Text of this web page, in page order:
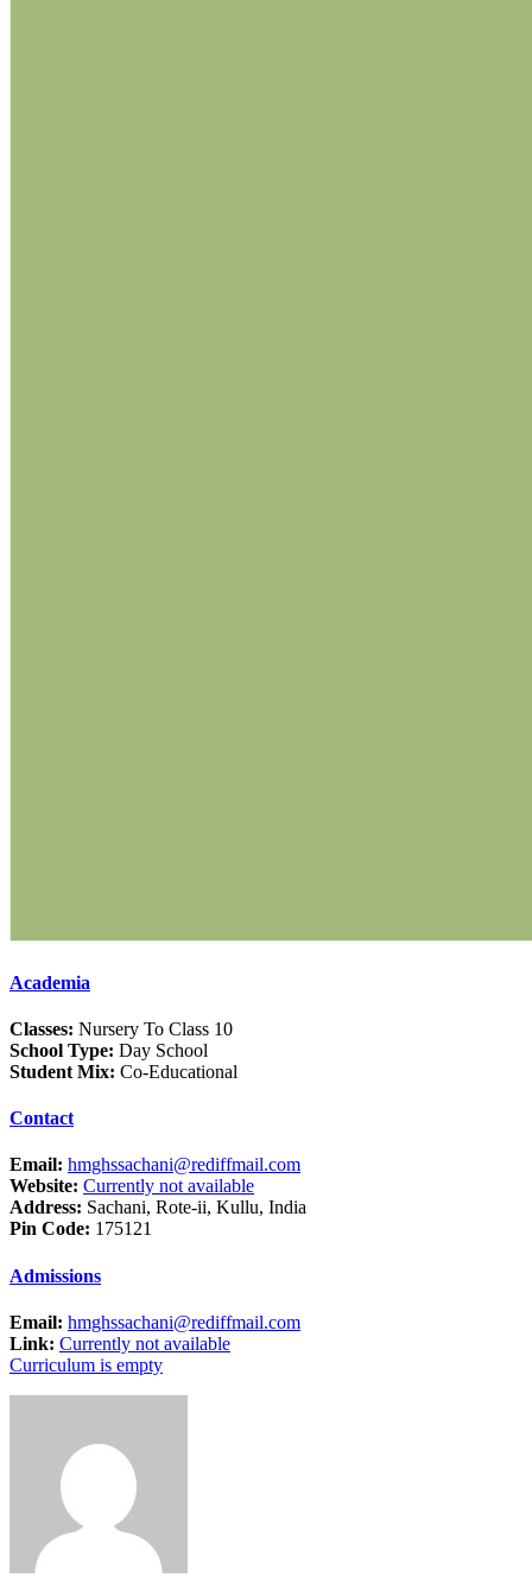
Academia
Classes: Nursery To Class 10
School Type: Day School
Student Mix: Co-Educational
Contact
Email: hmghssachani@rediffmail.com
Website: Currently not available
Address: Sachani, Rote-ii, Kullu, India
Pin Code: 175121
Admissions
Email: hmghssachani@rediffmail.com
Link: Currently not available
Curriculum is empty